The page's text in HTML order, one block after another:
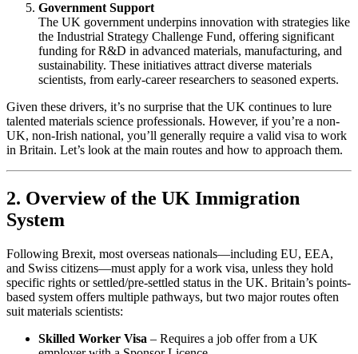
Government Support
The UK government underpins innovation with strategies like
the Industrial Strategy Challenge Fund, offering significant
funding for R&D in advanced materials, manufacturing, and
sustainability. These initiatives attract diverse materials
scientists, from early-career researchers to seasoned experts.
Given these drivers, it’s no surprise that the UK continues to lure
talented materials science professionals. However, if you’re a non-
UK, non-Irish national, you’ll generally require a valid visa to work
in Britain. Let’s look at the main routes and how to approach them.
2. Overview of the UK Immigration
System
Following Brexit, most overseas nationals—including EU, EEA,
and Swiss citizens—must apply for a work visa, unless they hold
specific rights or settled/pre-settled status in the UK. Britain’s points-
based system offers multiple pathways, but two major routes often
suit materials scientists:
Skilled Worker Visa – Requires a job offer from a UK